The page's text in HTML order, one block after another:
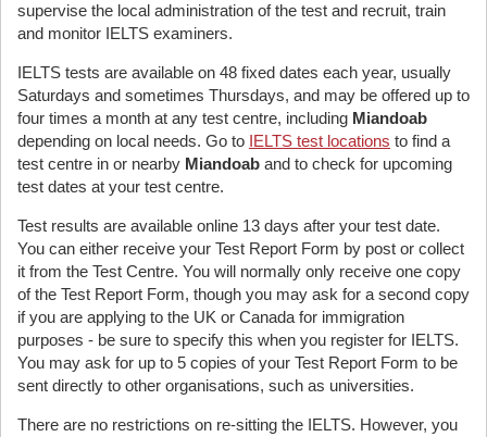
supervise the local administration of the test and recruit, train
and monitor IELTS examiners.
IELTS tests are available on 48 fixed dates each year, usually
Saturdays and sometimes Thursdays, and may be offered up to
four times a month at any test centre, including Miandoab
depending on local needs. Go to IELTS test locations to find a
test centre in or nearby Miandoab and to check for upcoming
test dates at your test centre.
Test results are available online 13 days after your test date.
You can either receive your Test Report Form by post or collect
it from the Test Centre. You will normally only receive one copy
of the Test Report Form, though you may ask for a second copy
if you are applying to the UK or Canada for immigration
purposes - be sure to specify this when you register for IELTS.
You may ask for up to 5 copies of your Test Report Form to be
sent directly to other organisations, such as universities.
There are no restrictions on re-sitting the IELTS. However, you